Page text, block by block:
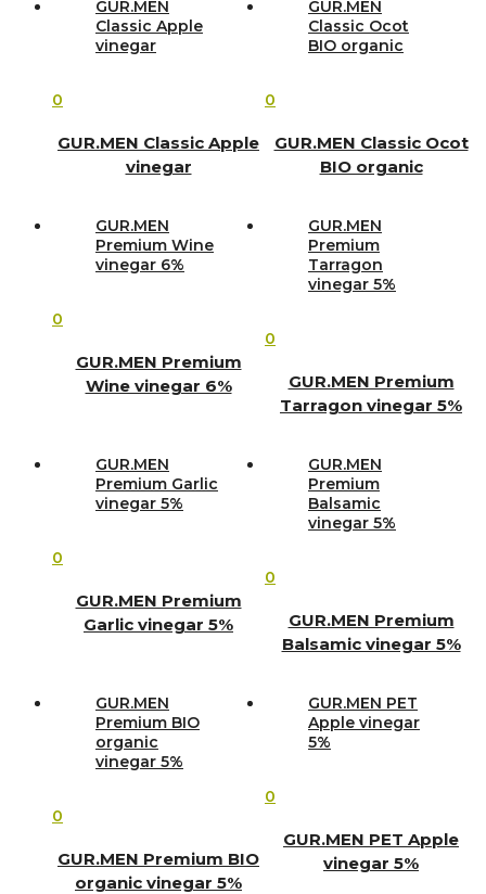
GUR.MEN
Classic Apple
vinegar
0
GUR.MEN Classic Apple
vinegar
GUR.MEN
Classic Ocot
BIO organic
0
GUR.MEN Classic Ocot
BIO organic
GUR.MEN
Premium Wine
vinegar 6%
0
GUR.MEN Premium
Wine vinegar 6%
GUR.MEN
Premium
Tarragon
vinegar 5%
0
GUR.MEN Premium
Tarragon vinegar 5%
GUR.MEN
Premium Garlic
vinegar 5%
0
GUR.MEN Premium
Garlic vinegar 5%
GUR.MEN
Premium
Balsamic
vinegar 5%
0
GUR.MEN Premium
Balsamic vinegar 5%
GUR.MEN
Premium BIO
organic
vinegar 5%
0
GUR.MEN Premium BIO
organic vinegar 5%
GUR.MEN PET
Apple vinegar
5%
0
GUR.MEN PET Apple
vinegar 5%